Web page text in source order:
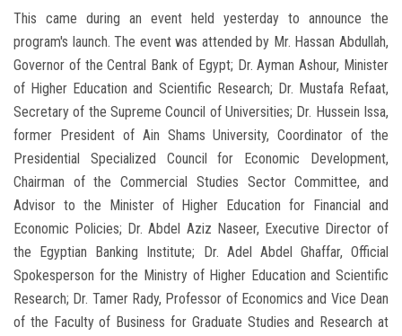
This came during an event held yesterday to announce the
program's launch. The event was attended by Mr. Hassan Abdullah,
Governor of the Central Bank of Egypt; Dr. Ayman Ashour, Minister
of Higher Education and Scientific Research; Dr. Mustafa Refaat,
Secretary of the Supreme Council of Universities; Dr. Hussein Issa,
former President of Ain Shams University, Coordinator of the
Presidential Specialized Council for Economic Development,
Chairman of the Commercial Studies Sector Committee, and
Advisor to the Minister of Higher Education for Financial and
Economic Policies; Dr. Abdel Aziz Naseer, Executive Director of
the Egyptian Banking Institute; Dr. Adel Abdel Ghaffar, Official
Spokesperson for the Ministry of Higher Education and Scientific
Research; Dr. Tamer Rady, Professor of Economics and Vice Dean
of the Faculty of Business for Graduate Studies and Research at